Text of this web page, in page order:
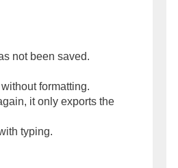
not been saved.
formatting.
it only exports the
typing.